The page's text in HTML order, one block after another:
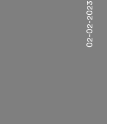
02-02-2023